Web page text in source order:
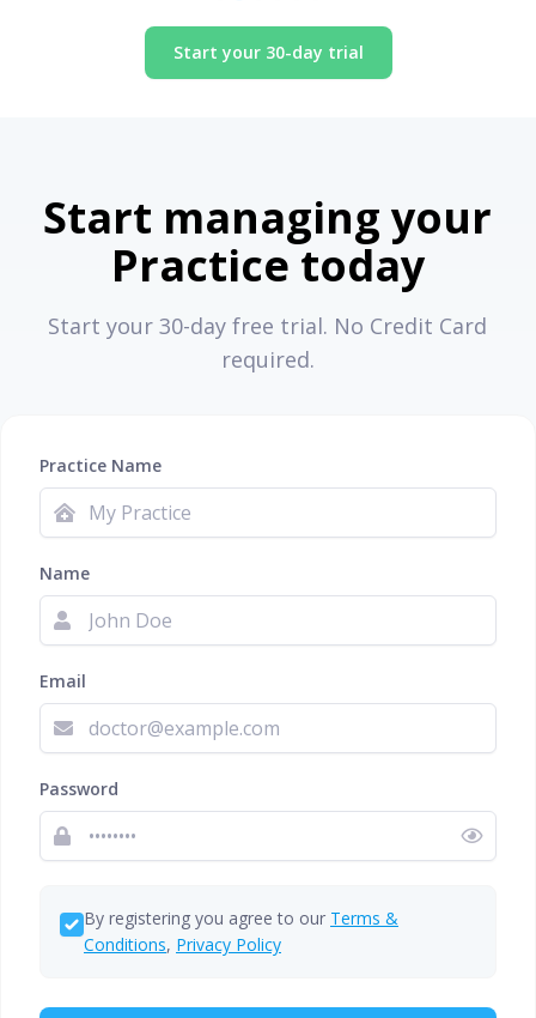
Start your 30-day trial
Start managing your
Practice today
Start your 30-day free trial. No Credit Card
required.
Practice Name
Name
Email
Password
By registering you agree to our Terms &
Conditions, Privacy Policy